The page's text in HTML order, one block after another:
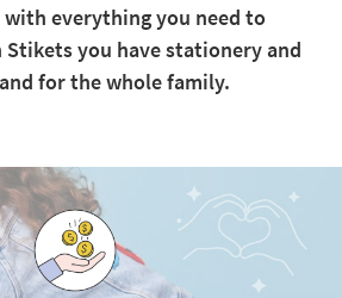
everything you need to
Stikets you have stationery and
for the whole family.